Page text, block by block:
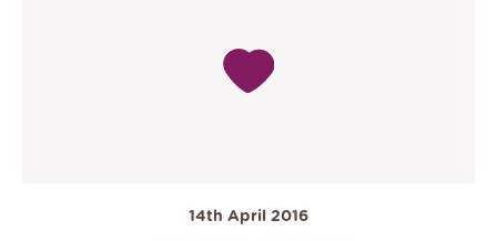
14th April 2016